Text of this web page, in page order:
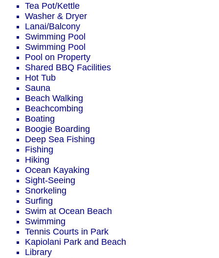
Tea Pot/Kettle
Washer & Dryer
Lanai/Balcony
Swimming Pool
Swimming Pool
Pool on Property
Shared BBQ Facilities
Hot Tub
Sauna
Beach Walking
Beachcombing
Boating
Boogie Boarding
Deep Sea Fishing
Fishing
Hiking
Ocean Kayaking
Sight-Seeing
Snorkeling
Surfing
Swim at Ocean Beach
Swimming
Tennis Courts in Park
Kapiolani Park and Beach
Library